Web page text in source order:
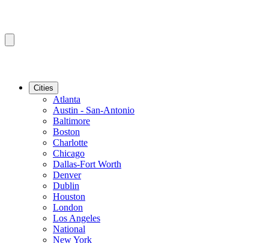
Cities
Atlanta
Austin - San-Antonio
Baltimore
Boston
Charlotte
Chicago
Dallas-Fort Worth
Denver
Dublin
Houston
London
Los Angeles
National
New York